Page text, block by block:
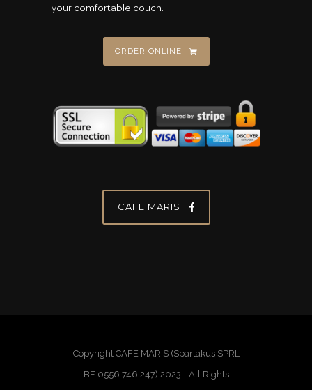
your comfortable couch.
ORDER ONLINE
CAFE MARIS
Copyright CAFE MARIS (Spartakus SPRL
BE 0556.746.247) 2023 - All Rights